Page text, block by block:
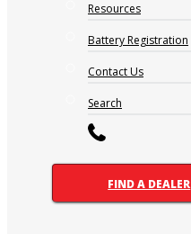
Resources
Battery Registration
Contact Us
Search
FIND A DEALER
AT1270